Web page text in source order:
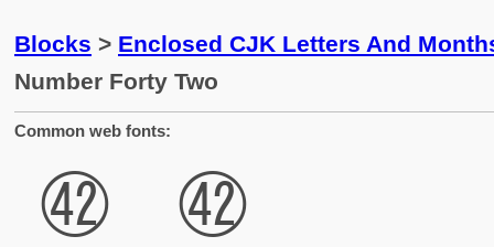
Blocks > Enclosed CJK Letters And
Number Forty Two
Common web fonts:
㊷ ㊷